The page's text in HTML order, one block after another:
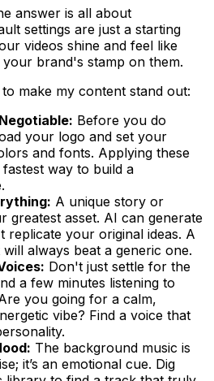
answer is all about
settings are just a starting
videos shine and feel like
brand's stamp on them.
make my content stand out:
Before you do
your logo and set your
and fonts. Applying these
way to build a
A unique story or
greatest asset. AI can generate
replicate your original ideas. A
always beat a generic one.
Don't just settle for the
a few minutes listening to
you going for a calm,
vibe? Find a voice that
The background music is
it’s an emotional cue. Dig